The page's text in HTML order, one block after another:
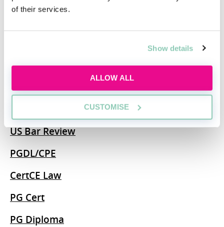
of their services.
Show details
ALLOW ALL
CUSTOMISE
MA
MSc
US Bar Review
PGDL/CPE
CertCE Law
PG Cert
PG Diploma